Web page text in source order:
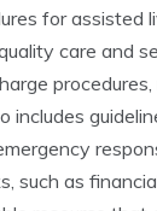
for assisted
care and
includes
such as